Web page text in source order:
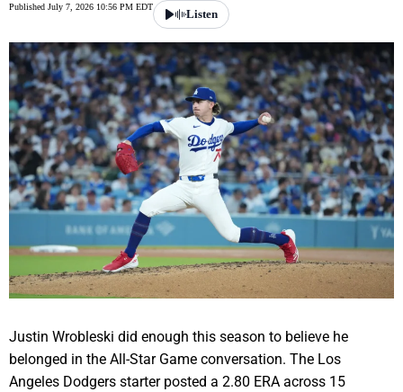
Published July 7, 2026 10:56 PM EDT
Listen
Justin Wrobleski did enough this season to believe he
belonged in the All-Star Game conversation. The Los
Angeles Dodgers starter posted a 2.80 ERA across 15